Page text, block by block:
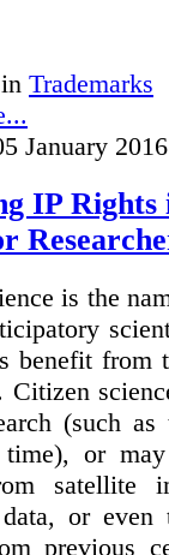
Trademarks
January
IP Rights
is the
benefit
Citizen
(such
or
satellite
or even
previous